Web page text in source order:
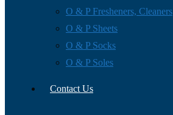
O & P Fresheners, Cleaners
O & P Sheets
O & P Socks
O & P Soles
Contact Us